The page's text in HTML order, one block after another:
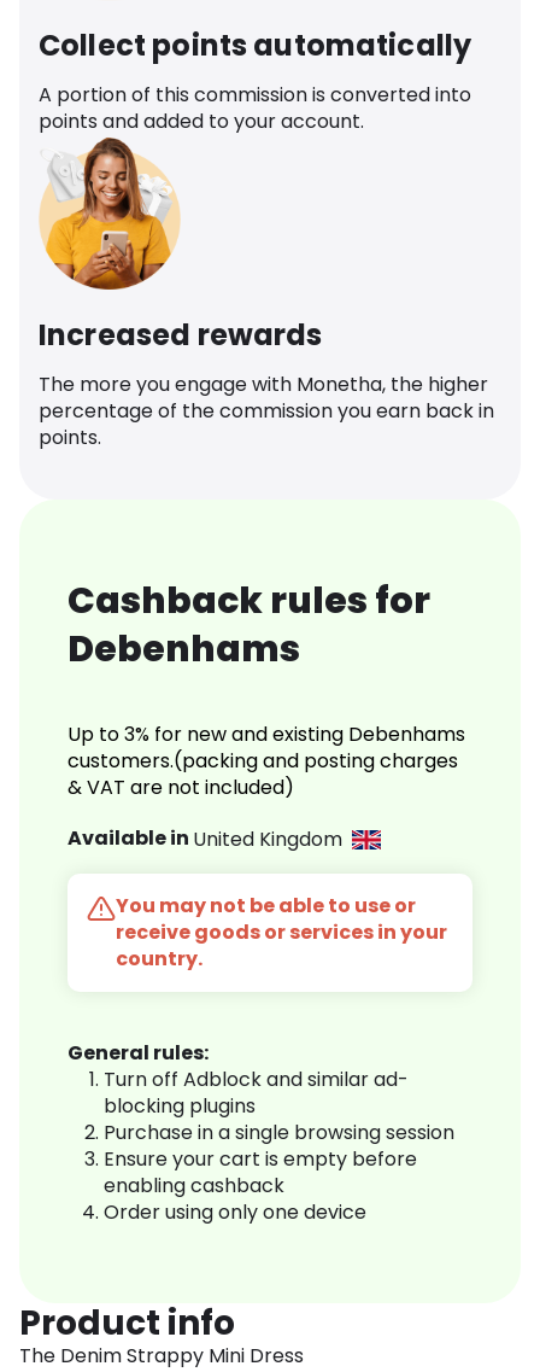
Collect points automatically
A portion of this commission is converted into
points and added to your account.
Increased rewards
The more you engage with Monetha, the higher
percentage of the commission you earn back in
points.
Cashback rules for
Debenhams
Up to 3% for new and existing Debenhams
customers.(packing and posting charges
& VAT are not included)
Available in United Kingdom
You may not be able to use or
receive goods or services in your
country.
General rules:
Turn off Adblock and similar ad-
blocking plugins
Purchase in a single browsing session
Ensure your cart is empty before
enabling cashback
Order using only one device
Product info
The Denim Strappy Mini Dress